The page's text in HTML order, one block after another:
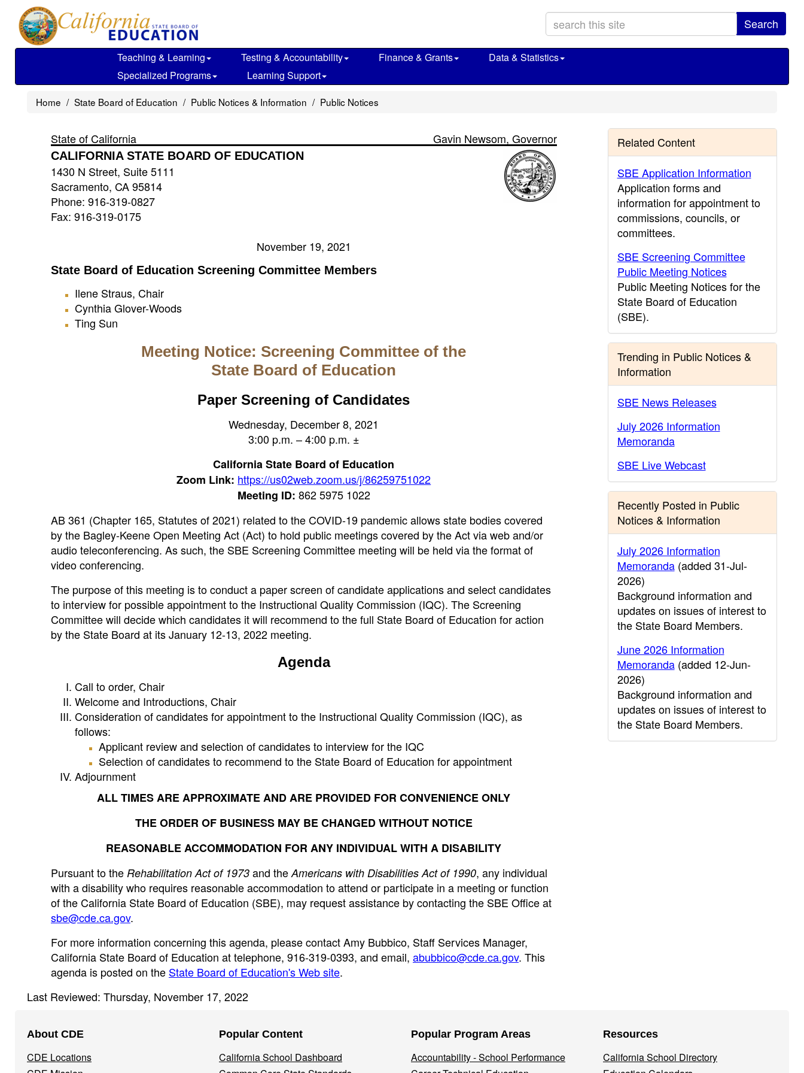
main
Search
Teaching & Learning Testing & Accountability Finance & Grants
Data & Statistics
Specialized Programs
Learning Support
Home State Board of Education Public Notices & Information Public Notices
State of California Gavin Newsom, Governor
CALIFORNIA STATE BOARD OF EDUCATION
1430 N Street, Suite 5111
Sacramento, CA 95814
Phone: 916-319-0827
Fax: 916-319-0175
November 19, 2021
State Board of Education Screening Committee Members
Ilene Straus, Chair
Cynthia Glover-Woods
Ting Sun
Meeting Notice: Screening Committee of the
State Board of Education
Paper Screening of Candidates
Wednesday, December 8, 2021
3:00 p.m. – 4:00 p.m. ±
California State Board of Education
Zoom Link: https://us02web.zoom.us/j/86259751022
Meeting ID: 862 5975 1022
AB 361 (Chapter 165, Statutes of 2021) related to the COVID-19 pandemic allows state bodies covered
by the Bagley-Keene Open Meeting Act (Act) to hold public meetings covered by the Act via web and/or
audio teleconferencing. As such, the SBE Screening Committee meeting will be held via the format of
video conferencing.
The purpose of this meeting is to conduct a paper screen of candidate applications and select candidates
to interview for possible appointment to the Instructional Quality Commission (IQC). The Screening
Committee will decide which candidates it will recommend to the full State Board of Education for action
by the State Board at its January 12-13, 2022 meeting.
Agenda
Call to order, Chair
Welcome and Introductions, Chair
Consideration of candidates for appointment to the Instructional Quality Commission (IQC), as
follows:
Applicant review and selection of candidates to interview for the IQC
Selection of candidates to recommend to the State Board of Education for appointment
Adjournment
ALL TIMES ARE APPROXIMATE AND ARE PROVIDED FOR CONVENIENCE ONLY
THE ORDER OF BUSINESS MAY BE CHANGED WITHOUT NOTICE
REASONABLE ACCOMMODATION FOR ANY INDIVIDUAL WITH A DISABILITY
Pursuant to the Rehabilitation Act of 1973 and the Americans with Disabilities Act of 1990, any individual
with a disability who requires reasonable accommodation to attend or participate in a meeting or function
of the California State Board of Education (SBE), may request assistance by contacting the SBE Office at
sbe@cde.ca.gov.
For more information concerning this agenda, please contact Amy Bubbico, Staff Services Manager,
California State Board of Education at telephone, 916-319-0393, and email, abubbico@cde.ca.gov. This
agenda is posted on the State Board of Education's Web site.
Last Reviewed: Thursday, November 17, 2022
Related Content
SBE Application Information
Application forms and
information for appointment to
commissions, councils, or
committees.
SBE Screening Committee
Public Meeting Notices
Public Meeting Notices for the
State Board of Education
(SBE).
Trending in Public Notices &
Information
SBE News Releases
July 2026 Information
Memoranda
SBE Live Webcast
Recently Posted in Public
Notices & Information
July 2026 Information
Memoranda(added 31-Jul-
2026)
Background information and
updates on issues of interest to
the State Board Members.
June 2026 Information
Memoranda(added 12-Jun-
2026)
Background information and
updates on issues of interest to
the State Board Members.
Navigation
Menu
About CDE
CDE Locations
Popular Content
California School Dashboard
Popular Program Areas
Accountability - School Performance
Resources
California School Directory